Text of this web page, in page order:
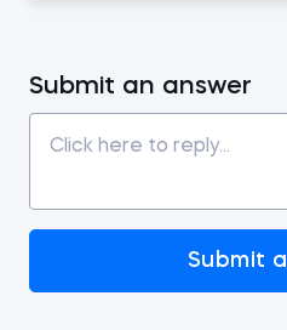
Submit an answer
Submit